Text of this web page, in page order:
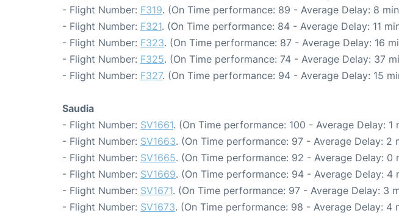
- Flight Number: F319. (On Time performance: 89 - Average Delay: 8
- Flight Number: F321. (On Time performance: 84 - Average Delay: 11
- Flight Number: F323. (On Time performance: 87 - Average Delay: 16
- Flight Number: F325. (On Time performance: 74 - Average Delay: 37
- Flight Number: F327. (On Time performance: 94 - Average Delay: 15
Saudia
- Flight Number: SV1661. (On Time performance: 100 - Average Delay: 1
- Flight Number: SV1663. (On Time performance: 97 - Average Delay: 2
- Flight Number: SV1665. (On Time performance: 92 - Average Delay: 0
- Flight Number: SV1669. (On Time performance: 94 - Average Delay: 4
- Flight Number: SV1671. (On Time performance: 97 - Average Delay: 3
- Flight Number: SV1673. (On Time performance: 98 - Average Delay: 4